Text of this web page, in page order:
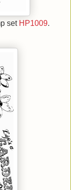
set HP1009.